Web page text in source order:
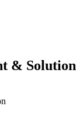
& Solution